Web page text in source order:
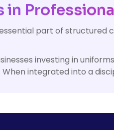
in
part of structured
investing in
integrated into a